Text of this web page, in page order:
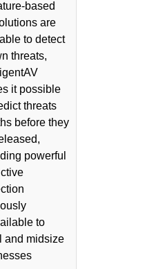
based
are
to detect
threats,
it possible
threats
before they
powerful
to
and midsize